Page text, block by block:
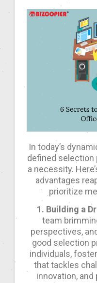
In today’s
defined selection
a necessity.
advantages
prioritize
1. Building a
team
perspectives,
good selection
individuals,
that tackles
innovation,